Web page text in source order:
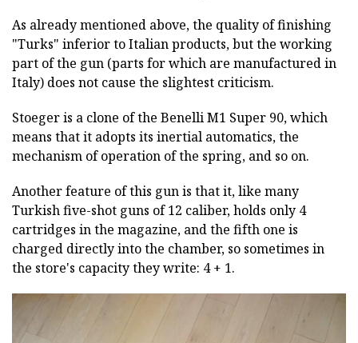
As already mentioned above, the quality of finishing
"Turks" inferior to Italian products, but the working
part of the gun (parts for which are manufactured in
Italy) does not cause the slightest criticism.
Stoeger is a clone of the Benelli M1 Super 90, which
means that it adopts its inertial automatics, the
mechanism of operation of the spring, and so on.
Another feature of this gun is that it, like many
Turkish five-shot guns of 12 caliber, holds only 4
cartridges in the magazine, and the fifth one is
charged directly into the chamber, so sometimes in
the store's capacity they write: 4 + 1.